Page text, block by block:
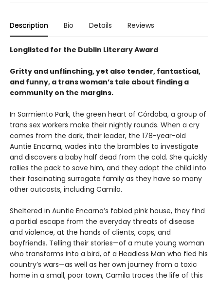
Description Bio Details Reviews
Longlisted for the Dublin Literary Award
Gritty and unflinching, yet also tender, fantastical,
and funny, a trans woman’s tale about finding a
community on the margins.
In Sarmiento Park, the green heart of Córdoba, a group of
trans sex workers make their nightly rounds. When a cry
comes from the dark, their leader, the 178-year-old
Auntie Encarna, wades into the brambles to investigate
and discovers a baby half dead from the cold. She quickly
rallies the pack to save him, and they adopt the child into
their fascinating surrogate family as they have so many
other outcasts, including Camila.
Sheltered in Auntie Encarna’s fabled pink house, they find
a partial escape from the everyday threats of disease
and violence, at the hands of clients, cops, and
boyfriends. Telling their stories—of a mute young woman
who transforms into a bird, of a Headless Man who fled his
country’s wars—as well as her own journey from a toxic
home in a small, poor town, Camila traces the life of this